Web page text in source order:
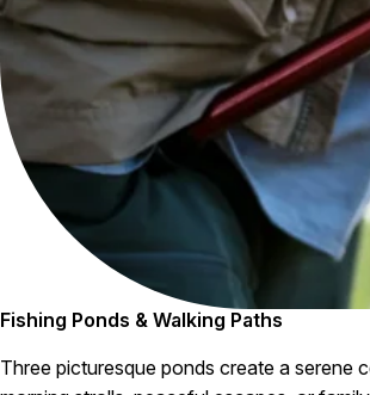
Fishing Ponds & Walking Paths
Three picturesque ponds create a serene